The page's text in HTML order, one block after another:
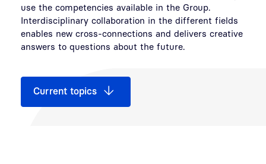
use the competencies available in the Group.
Interdisciplinary collaboration in the different fields
enables new cross-connections and delivers creative
answers to questions about the future.
Current topics